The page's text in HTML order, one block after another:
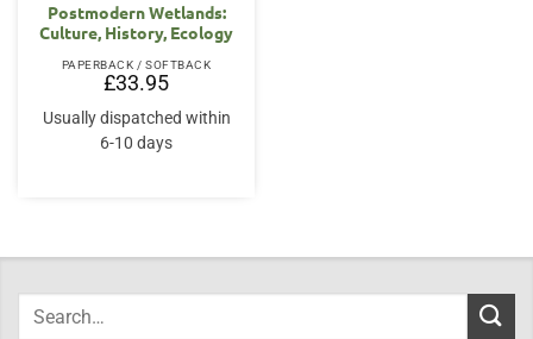
Postmodern Wetlands:
Culture, History, Ecology
PAPERBACK / SOFTBACK
£33.95
Usually dispatched within
6-10 days